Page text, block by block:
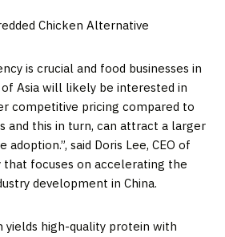
Chicken Alternative
is crucial and food businesses in
Asia will likely be interested in
competitive pricing compared to
and this in turn, can attract a larger
adoption.”, said Doris Lee, CEO of
that focuses on accelerating the
development in China.
yields high-quality protein with